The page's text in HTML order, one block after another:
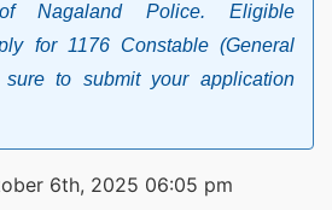
Nagaland Police. Eligible
for 1176 Constable (General
to submit your application
6th, 2025 06:05 pm